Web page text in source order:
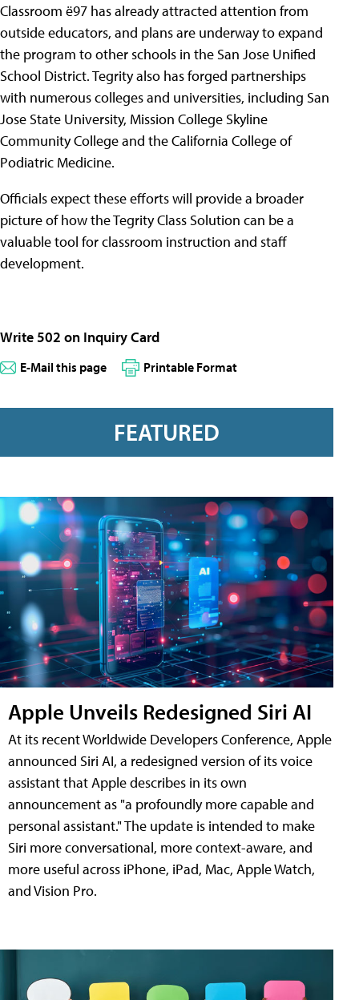
Classroom ë97 has already attracted attention from
outside educators, and plans are underway to expand
the program to other schools in the San Jose Unified
School District. Tegrity also has forged partnerships
with numerous colleges and universities, including San
Jose State University, Mission College Skyline
Community College and the California College of
Podiatric Medicine.
Officials expect these efforts will provide a broader
picture of how the Tegrity Class Solution can be a
valuable tool for classroom instruction and staff
development.
Write 502 on Inquiry Card
E-Mail this page Printable Format
FEATURED
Apple Unveils Redesigned Siri AI
At its recent Worldwide Developers Conference, Apple
announced Siri AI, a redesigned version of its voice
assistant that Apple describes in its own
announcement as "a profoundly more capable and
personal assistant." The update is intended to make
Siri more conversational, more context-aware, and
more useful across iPhone, iPad, Mac, Apple Watch,
and Vision Pro.